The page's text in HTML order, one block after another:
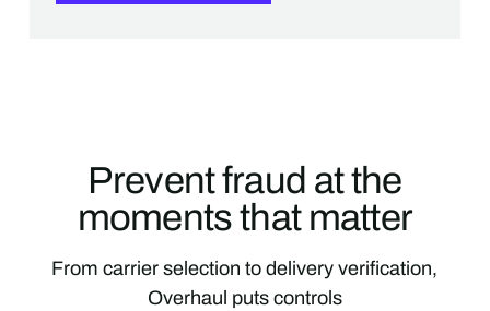
Prevent fraud at the
moments that matter
From carrier selection to delivery verification,
Overhaul puts controls